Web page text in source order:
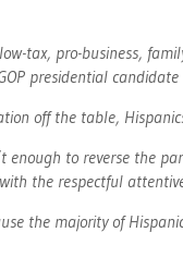
tax, pro-business,
presidential candidate
off the table,
to reverse the
the respectful
the majority of